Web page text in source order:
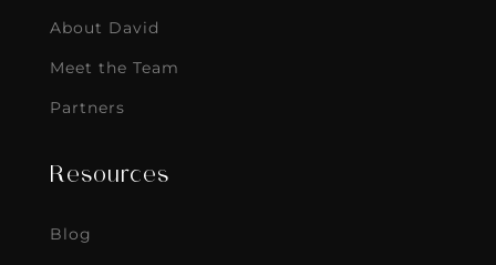
About David
Meet the Team
Partners
Resources
Blog